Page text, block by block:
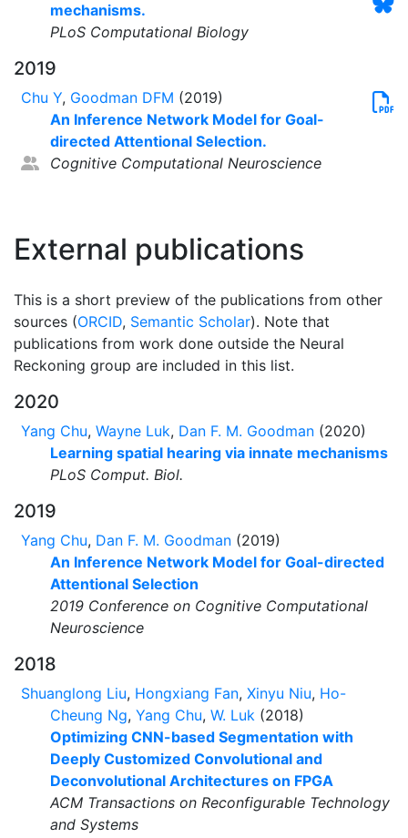
mechanisms.
PLoS Computational Biology
2019
Chu Y, Goodman DFM (2019)
An Inference Network Model for Goal-
directed Attentional Selection.
Cognitive Computational Neuroscience
External publications
This is a short preview of the publications from other
sources (ORCID, Semantic Scholar). Note that
publications from work done outside the Neural
Reckoning group are included in this list.
2020
Yang Chu, Wayne Luk, Dan F. M. Goodman (2020)
Learning spatial hearing via innate mechanisms
PLoS Comput. Biol.
2019
Yang Chu, Dan F. M. Goodman (2019)
An Inference Network Model for Goal-directed
Attentional Selection
2019 Conference on Cognitive Computational
Neuroscience
2018
Shuanglong Liu, Hongxiang Fan, Xinyu Niu, Ho-
Cheung Ng, Yang Chu, W. Luk (2018)
Optimizing CNN-based Segmentation with
Deeply Customized Convolutional and
Deconvolutional Architectures on FPGA
ACM Transactions on Reconfigurable Technology
and Systems